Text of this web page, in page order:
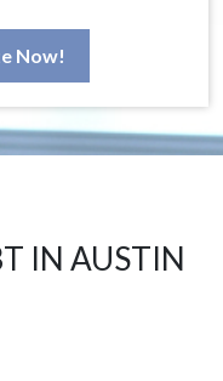
Now!
IN AUSTIN